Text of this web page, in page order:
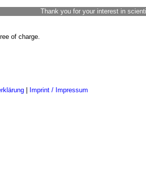
Thank you for your interest in
of charge.
Imprint / Impressum